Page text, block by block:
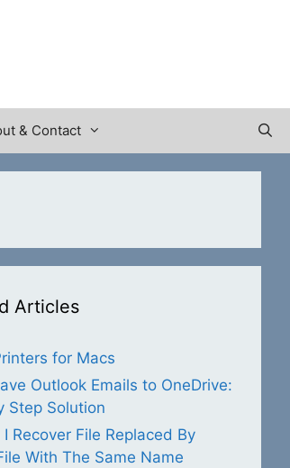
& Contact
Articles
for Macs
Outlook Emails to OneDrive:
Step Solution
Recover File Replaced By
With The Same Name